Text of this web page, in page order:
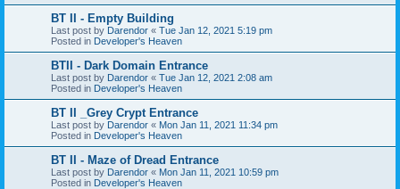
BT II - Empty Building
Last post by Darendor « Tue Jan 12, 2021 5:19 pm
Posted in Developer's Heaven
BTII - Dark Domain Entrance
Last post by Darendor « Tue Jan 12, 2021 2:08 am
Posted in Developer's Heaven
BT II _Grey Crypt Entrance
Last post by Darendor « Mon Jan 11, 2021 11:34 pm
Posted in Developer's Heaven
BT II - Maze of Dread Entrance
Last post by Darendor « Mon Jan 11, 2021 10:59 pm
Posted in Developer's Heaven